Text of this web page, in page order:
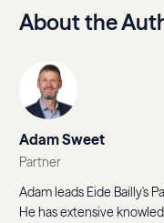
About the
Adam Sweet
Partner
Adam leads Eide Bailly's
He has extensive